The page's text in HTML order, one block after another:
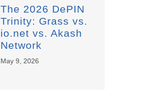
The 2026 DePIN
Trinity: Grass vs.
io.net vs. Akash
Network
May 9, 2026